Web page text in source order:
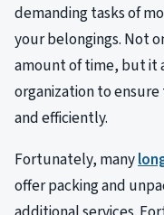
demanding tasks of
your belongings. Not
amount of time, but it
organization to
and efficiently.
Fortunately, many
offer packing and